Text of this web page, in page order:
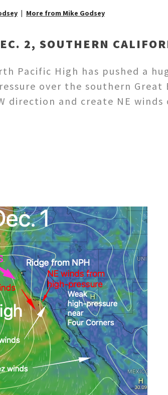
More from Mike Godsey
2, SOUTHERN
Pacific High has pushed a
over the southern
direction and create NE